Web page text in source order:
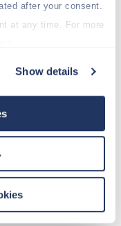
after your consent.
at any time. For more
Show details